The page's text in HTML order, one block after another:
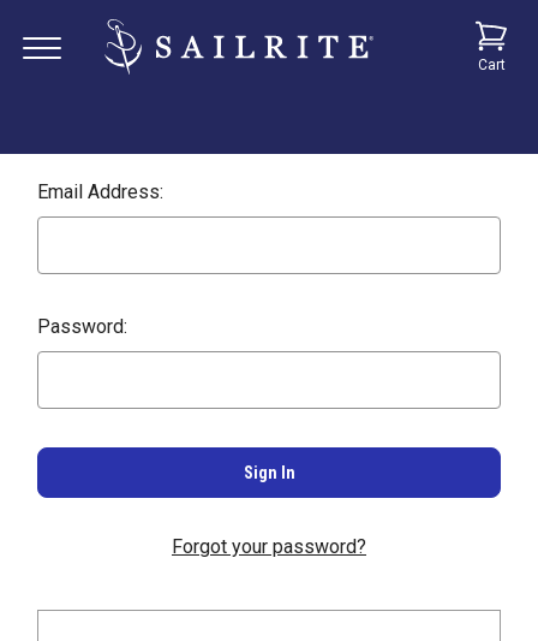
Cart
Email Address:
Password:
Forgot your password?